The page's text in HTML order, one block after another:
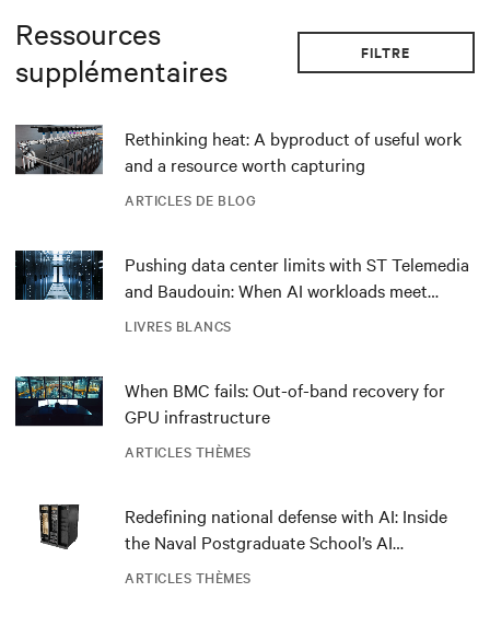
courbure et les exigences de connecteurs deviennent intenables.
Ressources
supplémentaires
FILTRE
ARTICLES DE BLOG
Rethinking heat: A byproduct of useful work
and a resource worth capturing
LIVRES BLANCS
Pushing data center limits with ST Telemedia
and Baudouin: When AI workloads meet
outdated critical power infrastructure
ARTICLES THÈMES
When BMC fails: Out-of-band recovery for
GPU infrastructure
ARTICLES THÈMES
Redefining national defense with AI: Inside
the Naval Postgraduate School’s AI
infrastructure deployment